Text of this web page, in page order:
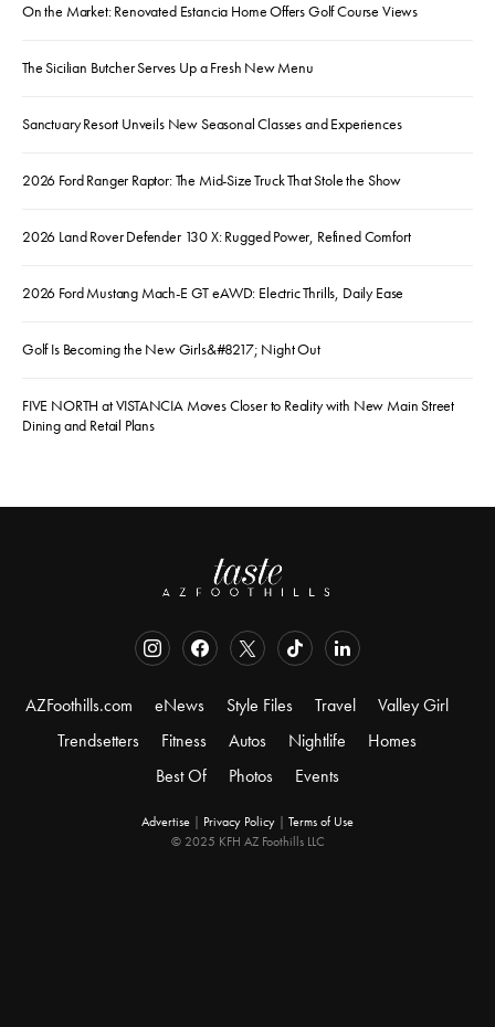
On the Market: Renovated Estancia Home Offers Golf Course Views
The Sicilian Butcher Serves Up a Fresh New Menu
Sanctuary Resort Unveils New Seasonal Classes and Experiences
2026 Ford Ranger Raptor: The Mid-Size Truck That Stole the Show
2026 Land Rover Defender 130 X: Rugged Power, Refined Comfort
2026 Ford Mustang Mach-E GT eAWD: Electric Thrills, Daily Ease
Golf Is Becoming the New Girls&#8217; Night Out
FIVE NORTH at VISTANCIA Moves Closer to Reality with New Main Street
Dining and Retail Plans
AZFoothills.com eNews Style Files Travel
Valley Girl
Trendsetters
Fitness Autos Nightlife
Homes
Best Of
Photos Events
Advertise | Privacy Policy | Terms of Use
© 2025 KFH AZ Foothills LLC